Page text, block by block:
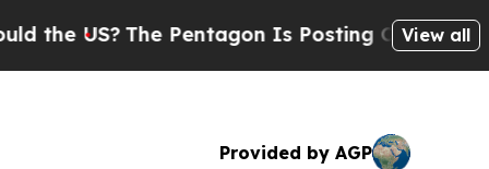
The Pentagon Is Posting Cryptic BiblicalView all
Provided by AGP